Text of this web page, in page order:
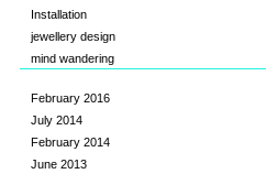
Installation
jewellery design
mind wandering
February 2016
July 2014
February 2014
June 2013